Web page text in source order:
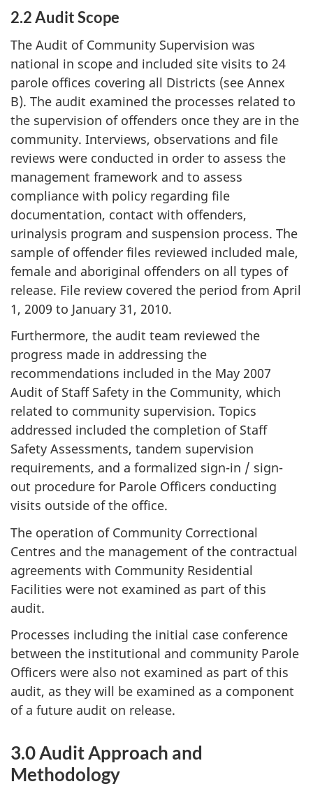
2.2 Audit Scope
The Audit of Community Supervision was
national in scope and included site visits to 24
parole offices covering all Districts (see Annex
B). The audit examined the processes related to
the supervision of offenders once they are in the
community. Interviews, observations and file
reviews were conducted in order to assess the
management framework and to assess
compliance with policy regarding file
documentation, contact with offenders,
urinalysis program and suspension process. The
sample of offender files reviewed included male,
female and aboriginal offenders on all types of
release. File review covered the period from April
1, 2009 to January 31, 2010.
Furthermore, the audit team reviewed the
progress made in addressing the
recommendations included in the May 2007
Audit of Staff Safety in the Community, which
related to community supervision. Topics
addressed included the completion of Staff
Safety Assessments, tandem supervision
requirements, and a formalized sign-in / sign-
out procedure for Parole Officers conducting
visits outside of the office.
The operation of Community Correctional
Centres and the management of the contractual
agreements with Community Residential
Facilities were not examined as part of this
audit.
Processes including the initial case conference
between the institutional and community Parole
Officers were also not examined as part of this
audit, as they will be examined as a component
of a future audit on release.
3.0 Audit Approach and
Methodology